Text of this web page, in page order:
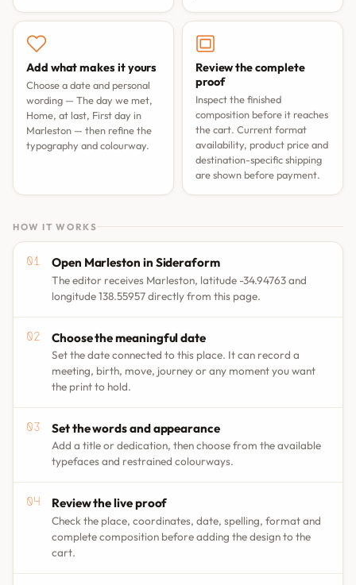
Add what makes it yours
Choose a date and personal
wording — The day we met,
Home, at last, First day in
Marleston — then refine the
typography and colourway.
Review the complete
proof
Inspect the finished
composition before it reaches
the cart. Current format
availability, product price and
destination-specific shipping
are shown before payment.
HOW IT WORKS
Open Marleston in Sideraform
The editor receives Marleston, latitude -34.94763 and
longitude 138.55957 directly from this page.
Choose the meaningful date
Set the date connected to this place. It can record a
meeting, birth, move, journey or any moment you want
the print to hold.
Set the words and appearance
Add a title or dedication, then choose from the available
typefaces and restrained colourways.
Review the live proof
Check the place, coordinates, date, spelling, format and
complete composition before adding the design to the
cart.